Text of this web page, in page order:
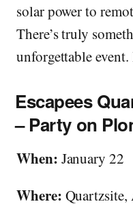
solar power to
There’s truly
unforgettable
Escapees
– Party on
When: January 22
Where: Quartzsite,